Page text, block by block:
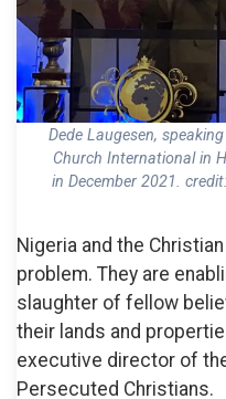
Dede Laugesen,
Church International in
in December 2021.
Nigeria and the
problem. They are
slaughter of fellow
their lands and
executive director of
Persecuted Christians.